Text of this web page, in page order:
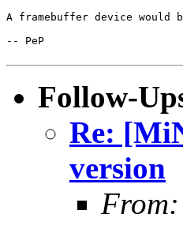
A framebuffer device would
-- PeP
Follow-
Re:
version
From: